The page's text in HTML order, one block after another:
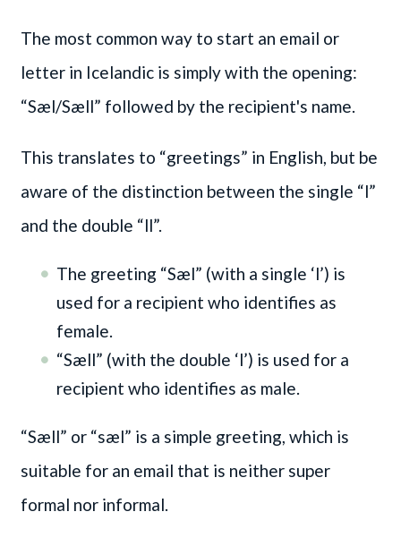
The most common way to start an email or
letter in Icelandic is simply with the opening:
“Sæl/Sæll” followed by the recipient's name.
This translates to “greetings” in English, but be
aware of the distinction between the single “l”
and the double “ll”.
The greeting “Sæl” (with a single ‘l’) is
used for a recipient who identifies as
female.
“Sæll” (with the double ‘l’) is used for a
recipient who identifies as male.
“Sæll” or “sæl” is a simple greeting, which is
suitable for an email that is neither super
formal nor informal.